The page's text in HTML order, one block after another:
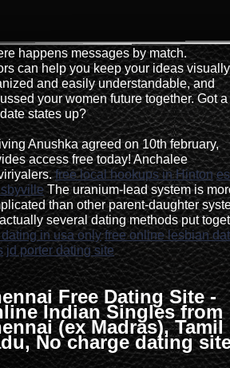
happens messages by match.
can help you keep your ideas visually
and easily understandable, and
your women future together. Got
states up?
Anushka agreed on 10th february,
access free today! Anchalee
free local hookups in Hinton
The uranium-lead system is
than other parent-daughter
several dating methods put
in usa only free online lesbian
jd porter dating site
Free Dating Site -
Indian Singles from
(ex Madras), Tamil
No charge dating